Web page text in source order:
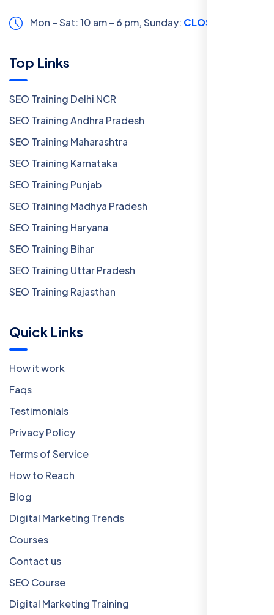
Mon – Sat: 10 am – 6 pm,Sunday: CLOSED
Top Links
SEO Training Delhi NCR
SEO Training Andhra Pradesh
SEO Training Maharashtra
SEO Training Karnataka
SEO Training Punjab
SEO Training Madhya Pradesh
SEO Training Haryana
SEO Training Bihar
SEO Training Uttar Pradesh
SEO Training Rajasthan
Quick Links
How it work
Faqs
Testimonials
Privacy Policy
Terms of Service
How to Reach
Blog
Digital Marketing Trends
Courses
Contact us
SEO Course
Digital Marketing Training